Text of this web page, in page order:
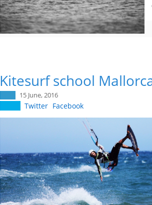
Kitesurf school
15 June, 2016
Twitter Facebook